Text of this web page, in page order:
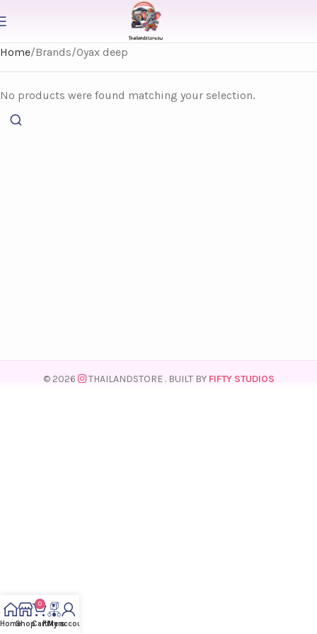
Home Brands Oyax deep
No products were found matching your selection.
© 2026 THAILANDSTORE . BUILT BY FIFTY STUDIOS
HomeShop
0
CartFilters
My account